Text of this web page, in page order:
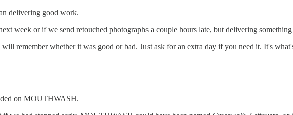
delivering good work.
week or if we send retouched photographs a couple hours late, but delivering
remember whether it was good or bad. Just ask for an extra day if you need it. It's
on MOUTHWASH.